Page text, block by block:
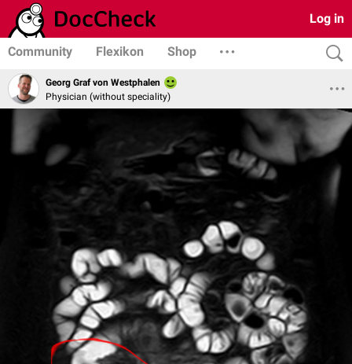
Log in
Community Flexikon Shop
Georg Graf von Westphalen
Physician (without speciality)